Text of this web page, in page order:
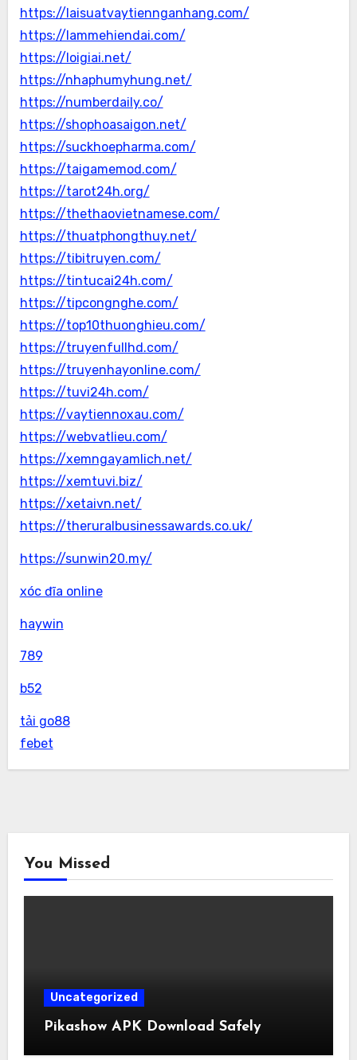
https://laisuatvaytiennganhang.com/
https://lammehiendai.com/
https://loigiai.net/
https://nhaphumyhung.net/
https://numberdaily.co/
https://shophoasaigon.net/
https://suckhoepharma.com/
https://taigamemod.com/
https://tarot24h.org/
https://thethaovietnamese.com/
https://thuatphongthuy.net/
https://tibitruyen.com/
https://tintucai24h.com/
https://tipcongnghe.com/
https://top10thuonghieu.com/
https://truyenfullhd.com/
https://truyenhayonline.com/
https://tuvi24h.com/
https://vaytiennoxau.com/
https://webvatlieu.com/
https://xemngayamlich.net/
https://xemtuvi.biz/
https://xetaivn.net/
https://theruralbusinessawards.co.uk/
https://sunwin20.my/
xóc đĩa online
haywin
789
b52
tải go88
febet
You Missed
Uncategorized
Pikashow APK Download Safely